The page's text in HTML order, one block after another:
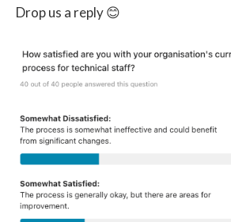
Drop us a reply 😊